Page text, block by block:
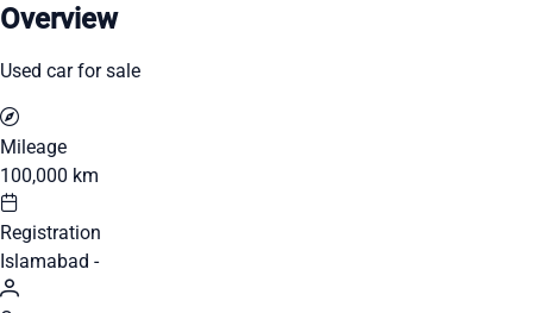
Overview
Used car for sale
Mileage
100,000 km
Registration
Islamabad -